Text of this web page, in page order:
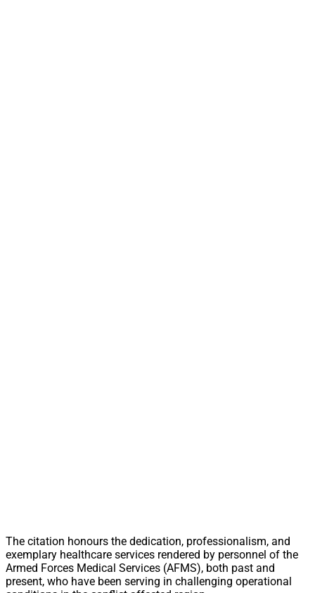
The citation honours the dedication, professionalism, and
exemplary healthcare services rendered by personnel of the
Armed Forces Medical Services (AFMS), both past and
present, who have been serving in challenging operational